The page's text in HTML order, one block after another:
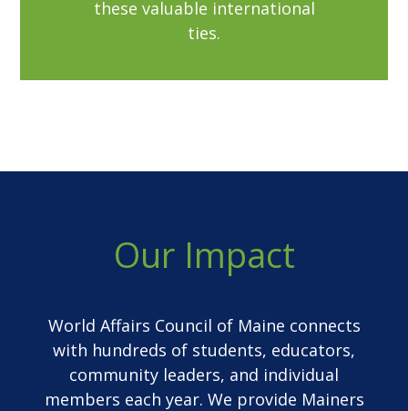
these valuable international
ties.
Our Impact
World Affairs Council of Maine connects
with hundreds of students, educators,
community leaders, and individual
members each year. We provide Mainers